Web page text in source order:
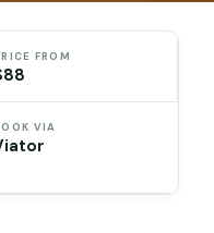
FROM
VIA